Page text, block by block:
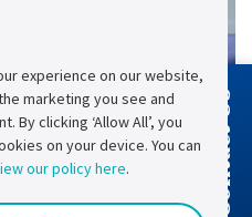
Contact Us
experience on our website,
marketing you see and
By clicking ‘Allow All’, you
on your device. You can
our policy here.